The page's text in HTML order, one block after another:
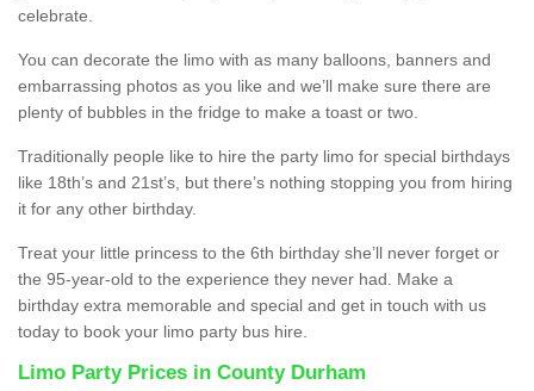
celebrate.
You can decorate the limo with as many balloons, banners and
embarrassing photos as you like and we’ll make sure there are
plenty of bubbles in the fridge to make a toast or two.
Traditionally people like to hire the party limo for special birthdays
like 18th’s and 21st’s, but there’s nothing stopping you from hiring
it for any other birthday.
Treat your little princess to the 6th birthday she’ll never forget or
the 95-year-old to the experience they never had. Make a
birthday extra memorable and special and get in touch with us
today to book your limo party bus hire.
Limo Party Prices in County Durham